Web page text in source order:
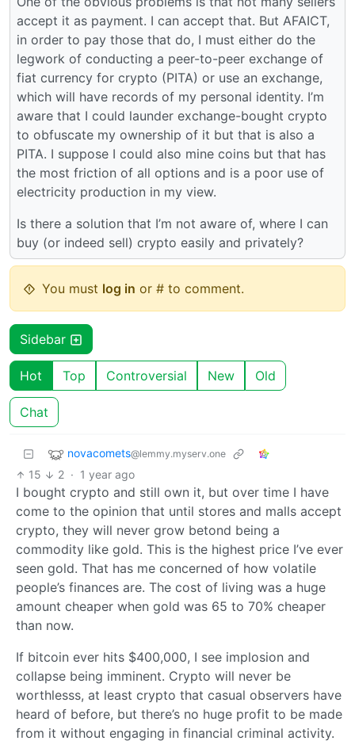
accept it as payment. I can accept that. But AFAICT,
in order to pay those that do, I must either do the
legwork of conducting a peer-to-peer exchange of
fiat currency for crypto (PITA) or use an exchange,
which will have records of my personal identity. I’m
aware that I could launder exchange-bought crypto
to obfuscate my ownership of it but that is also a
PITA. I suppose I could also mine coins but that has
the most friction of all options and is a poor use of
electricity production in my view.
Is there a solution that I’m not aware of, where I can
buy (or indeed sell) crypto easily and privately?
You must log in or # to comment.
Sidebar
Hot Top Controversial New Old
Chat
novacomets@lemmy.myserv.one
15 2 · 1 year ago
I bought crypto and still own it, but over time I have
come to the opinion that until stores and malls accept
crypto, they will never grow betond being a
commodity like gold. This is the highest price I’ve ever
seen gold. That has me concerned of how volatile
people’s finances are. The cost of living was a huge
amount cheaper when gold was 65 to 70% cheaper
than now.
If bitcoin ever hits $400,000, I see implosion and
collapse being imminent. Crypto will never be
worthlesss, at least crypto that casual observers have
heard of before, but there’s no huge profit to be made
from it without engaging in financial criminal activity.